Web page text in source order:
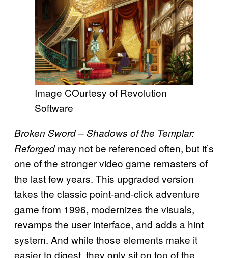
Image COurtesy of Revolution
Software
Broken Sword – Shadows of the Templar:
Reforgedmay not be referenced often, but it’s
one of the stronger video game remasters of
the last few years. This upgraded version
takes the classic point-and-click adventure
game from 1996, modernizes the visuals,
revamps the user interface, and adds a hint
system. And while those elements make it
easier to digest, they only sit on top of the